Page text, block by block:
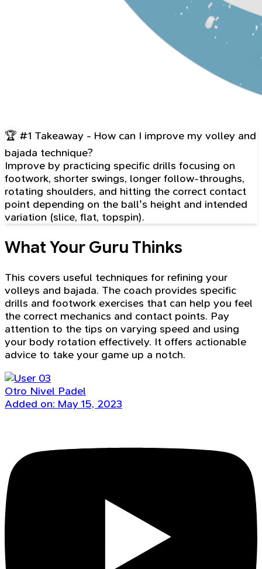
🏆 #1 Takeaway - How can I improve my volley and
bajada technique?
Improve by practicing specific drills focusing on
footwork, shorter swings, longer follow-throughs,
rotating shoulders, and hitting the correct contact
point depending on the ball's height and intended
variation (slice, flat, topspin).
What Your Guru Thinks
This covers useful techniques for refining your
volleys and bajada. The coach provides specific
drills and footwork exercises that can help you feel
the correct mechanics and contact points. Pay
attention to the tips on varying speed and using
your body rotation effectively. It offers actionable
advice to take your game up a notch.
Otro Nivel Padel
Added on: May 15, 2023